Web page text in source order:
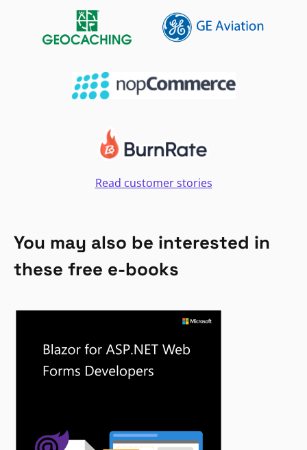
Read customer stories
You may also be interested in
these free e-books